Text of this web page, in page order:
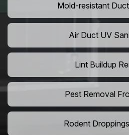
Mold-resistant
Air Duct UV
Lint Buildup
Pest Removal
Rodent